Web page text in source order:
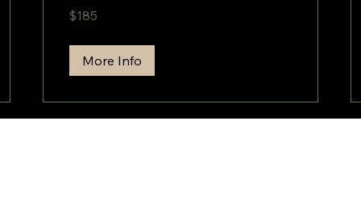
US
dollars
$185
More Info